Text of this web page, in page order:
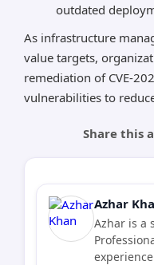
outdated
As infrastructure
value targets,
remediation of CVE-
vulnerabilities to
Share this
Azhar
Azhar is a